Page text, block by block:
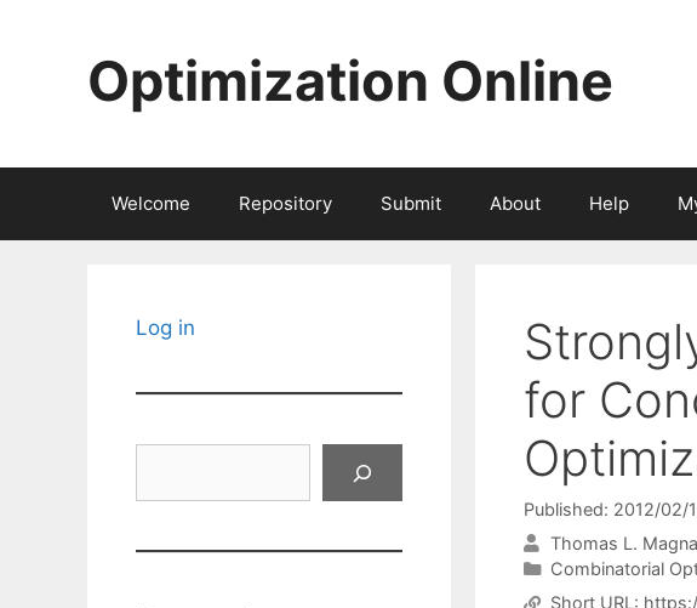
Optimization Online
Welcome Repository Submit About Help
for
Published: 2012/02/
Thomas L.
Categories
Combinatorial
Short URL:
Log in